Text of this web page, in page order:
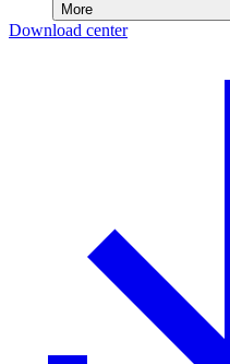
More
Download center